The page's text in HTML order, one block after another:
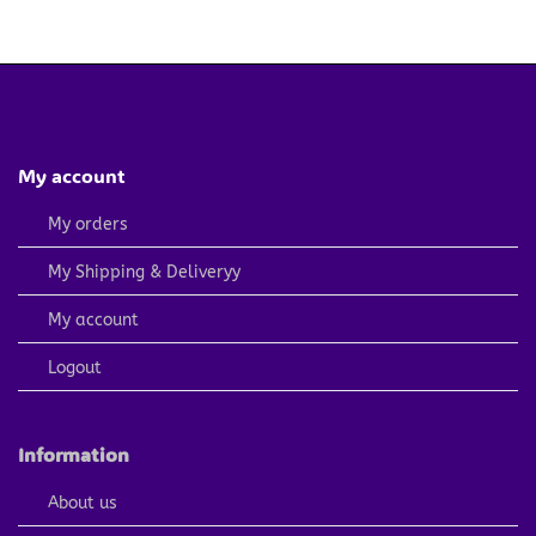
My account
My orders
My Shipping & Deliveryy
My account
Logout
Information
About us